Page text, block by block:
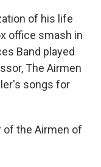
of his life
office smash in
Band played
The Airmen
songs for
the Airmen of